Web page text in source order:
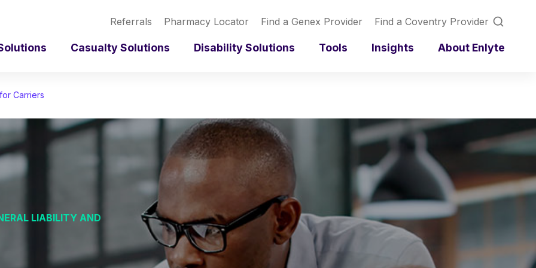
Referrals Pharmacy Locator Find a Genex Provider Find a Coventry Provider
Casualty Solutions Disability Solutions Tools Insights About Enlyte
Carriers
LIABILITY AND